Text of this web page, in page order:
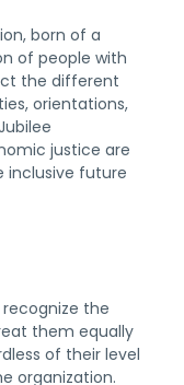
born of a
of people with
the different
orientations,
justice are
inclusive future
the
them equally
of their level
organization.